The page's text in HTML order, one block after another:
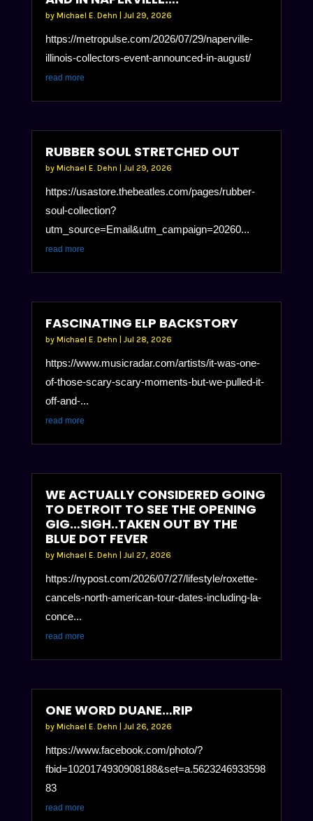
by Michael E. Dehn | Jul 29, 2026
https://metropulse.com/2026/07/29/naperville-
illinois-collectors-event-announced-in-august/
read more
RUBBER SOUL STRETCHED OUT
by Michael E. Dehn | Jul 29, 2026
https://usastore.thebeatles.com/pages/rubber-
soul-collection?
utm_source=Email&utm_campaign=20260...
read more
FASCINATING ELP BACKSTORY
by Michael E. Dehn Jul 28, 2026
https://www.musicradar.com/artists/it-was-one-
of-those-scary-scary-moments-but-we-pulled-it-
off-and-...
read more
WE ACTUALLY CONSIDERED GOING
TO DETROIT TO SEE THE OPENING
GIG…SIGH..TAKEN OUT BY THE
BLUE DOT FEVER
by Michael E. Dehn Jul 27, 2026
https://nypost.com/2026/07/27/lifestyle/roxette-
cancels-north-american-tour-dates-including-la-
conce...
read more
ONE WORD DUANE…RIP
by Michael E. Dehn Jul 26, 2026
https://www.facebook.com/photo/?
fbid=1020174930908188&set=a.5623246933598
83
read more